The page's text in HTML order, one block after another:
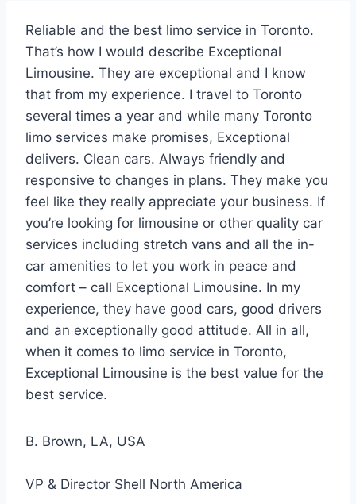
Reliable and the best limo service in Toronto.
That’s how I would describe Exceptional
Limousine. They are exceptional and I know
that from my experience. I travel to Toronto
several times a year and while many Toronto
limo services make promises, Exceptional
delivers. Clean cars. Always friendly and
responsive to changes in plans. They make you
feel like they really appreciate your business. If
you’re looking for limousine or other quality car
services including stretch vans and all the in-
car amenities to let you work in peace and
comfort – call Exceptional Limousine. In my
experience, they have good cars, good drivers
and an exceptionally good attitude. All in all,
when it comes to limo service in Toronto,
Exceptional Limousine is the best value for the
best service.
B. Brown, LA, USA
VP & Director Shell North America